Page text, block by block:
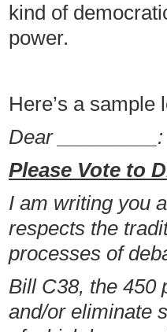
kind of
power.
Here’s a
Dear _________:
Please Vote to
I am writing you
respects the
processes of
Bill C38, the 450
and/or eliminate